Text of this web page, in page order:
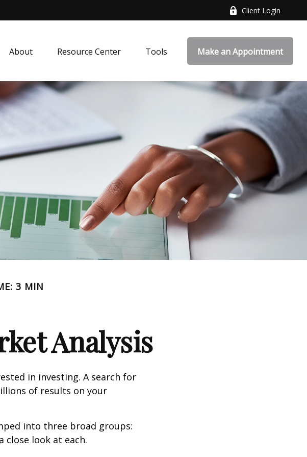
Client Login
About Resource Center Tools Make an Appointment
3 MIN
Analysis
in investing. A search for
of results on your
into three broad groups:
close look at each.